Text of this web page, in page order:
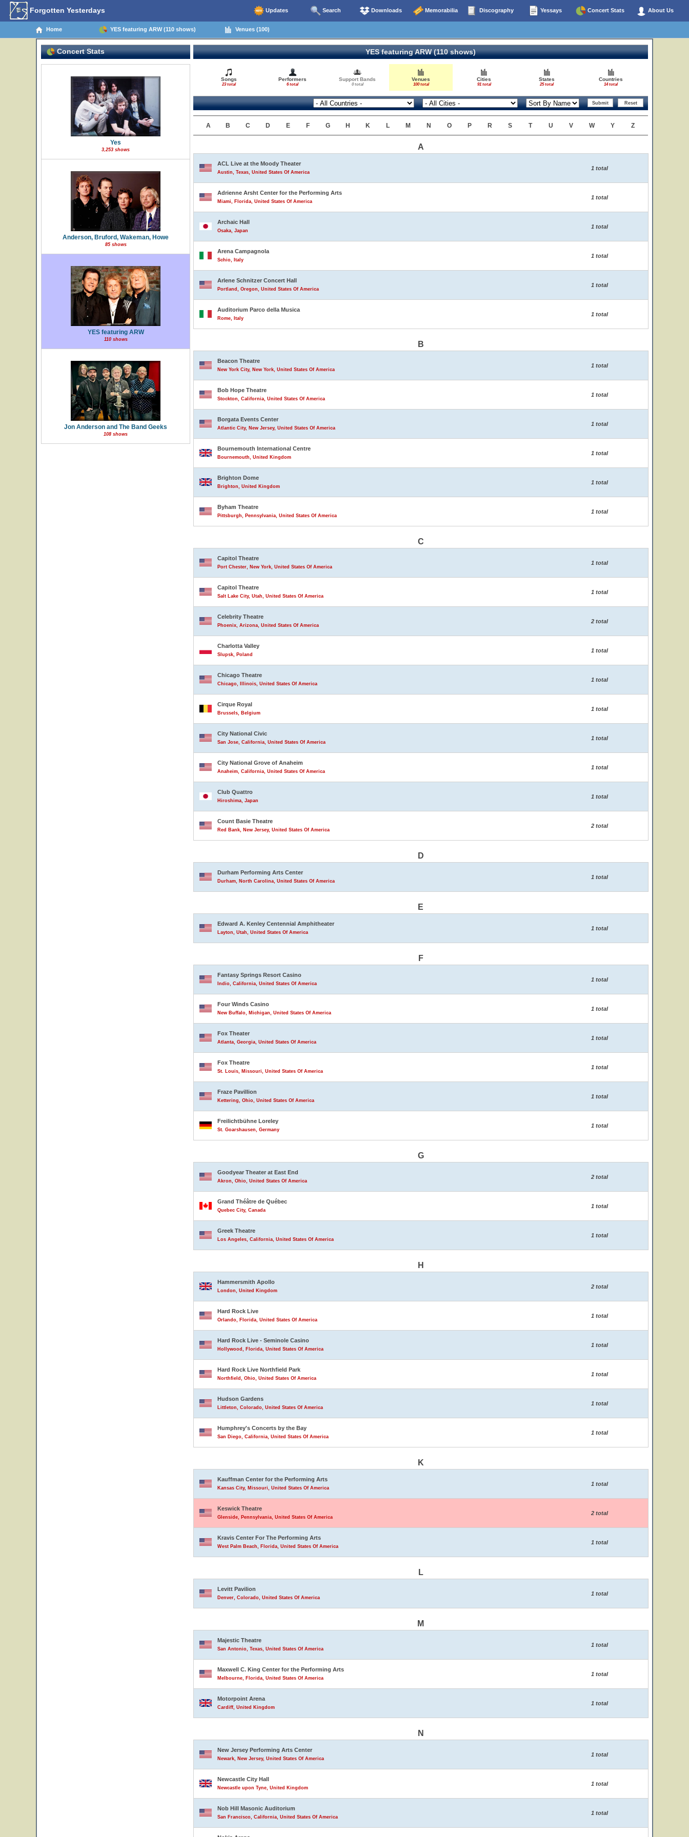
Forgotten Yesterdays Updates Search Downloads Memorabilia Discography Yessays Concert Stats About Us
Home YES featuring ARW (110 shows) Venues (100)
Concert Stats
Yes
3,253 shows
Anderson, Bruford, Wakeman, Howe
85 shows
YES featuring ARW
110 shows
Jon Anderson and The Band Geeks
108 shows
YES featuring ARW (110 shows)
Songs
23 total
Performers
6 total
Support Bands
0 total
Venues
100 total
Cities
91 total
States
25 total
Countries
14 total
A B C D E F G H K L M N O P R S T U V W Y Z
A
ACL Live at the Moody Theater
Austin, Texas, United States Of America
1 total
Adrienne Arsht Center for the Performing Arts
Miami, Florida, United States Of America
1 total
Archaic Hall
Osaka, Japan
1 total
Arena Campagnola
Schio, Italy
1 total
Arlene Schnitzer Concert Hall
Portland, Oregon, United States Of America
1 total
Auditorium Parco della Musica
Rome, Italy
1 total
B
Beacon Theatre
New York City, New York, United States Of America
1 total
Bob Hope Theatre
Stockton, California, United States Of America
1 total
Borgata Events Center
Atlantic City, New Jersey, United States Of America
1 total
Bournemouth International Centre
Bournemouth, United Kingdom
1 total
Brighton Dome
Brighton, United Kingdom
1 total
Byham Theatre
Pittsburgh, Pennsylvania, United States Of America
1 total
C
Capitol Theatre
Port Chester, New York, United States Of America
1 total
Capitol Theatre
Salt Lake City, Utah, United States Of America
1 total
Celebrity Theatre
Phoenix, Arizona, United States Of America
2 total
Charlotta Valley
Slupsk, Poland
1 total
Chicago Theatre
Chicago, Illinois, United States Of America
1 total
Cirque Royal
Brussels, Belgium
1 total
City National Civic
San Jose, California, United States Of America
1 total
City National Grove of Anaheim
Anaheim, California, United States Of America
1 total
Club Quattro
Hiroshima, Japan
1 total
Count Basie Theatre
Red Bank, New Jersey, United States Of America
2 total
D
Durham Performing Arts Center
Durham, North Carolina, United States Of America
1 total
E
Edward A. Kenley Centennial Amphitheater
Layton, Utah, United States Of America
1 total
F
Fantasy Springs Resort Casino
Indio, California, United States Of America
1 total
Four Winds Casino
New Buffalo, Michigan, United States Of America
1 total
Fox Theater
Atlanta, Georgia, United States Of America
1 total
Fox Theatre
St. Louis, Missouri, United States Of America
1 total
Fraze Pavillion
Kettering, Ohio, United States Of America
1 total
Freilichtbühne Loreley
St. Goarshausen, Germany
1 total
G
Goodyear Theater at East End
Akron, Ohio, United States Of America
2 total
Grand Théâtre de Québec
Quebec City, Canada
1 total
Greek Theatre
Los Angeles, California, United States Of America
1 total
H
Hammersmith Apollo
London, United Kingdom
2 total
Hard Rock Live
Orlando, Florida, United States Of America
1 total
Hard Rock Live - Seminole Casino
Hollywood, Florida, United States Of America
1 total
Hard Rock Live Northfield Park
Northfield, Ohio, United States Of America
1 total
Hudson Gardens
Littleton, Colorado, United States Of America
1 total
Humphrey's Concerts by the Bay
San Diego, California, United States Of America
1 total
K
Kauffman Center for the Performing Arts
Kansas City, Missouri, United States Of America
1 total
Keswick Theatre
Glenside, Pennsylvania, United States Of America
2 total
Kravis Center For The Performing Arts
West Palm Beach, Florida, United States Of America
1 total
L
Levitt Pavilion
Denver, Colorado, United States Of America
1 total
M
Majestic Theatre
San Antonio, Texas, United States Of America
1 total
Maxwell C. King Center for the Performing Arts
Melbourne, Florida, United States Of America
1 total
Motorpoint Arena
Cardiff, United Kingdom
1 total
N
New Jersey Performing Arts Center
Newark, New Jersey, United States Of America
1 total
Newcastle City Hall
Newcastle upon Tyne, United Kingdom
1 total
Nob Hill Masonic Auditorium
San Francisco, California, United States Of America
1 total